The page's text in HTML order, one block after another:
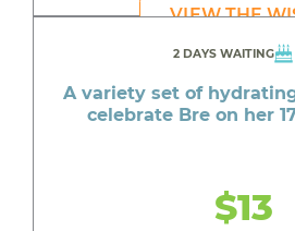
VIEW THE
2 DAYS WAITING
A variety set of
celebrate Bre on her
$13